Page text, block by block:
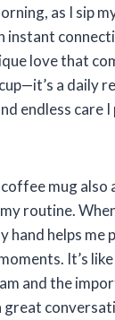
as I sip
instant
love that
a daily
endless care
mug also
routine.
hand helps me
It’s like
and the
great